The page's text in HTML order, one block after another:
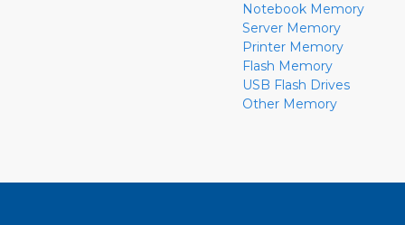
Notebook Memory
Server Memory
Printer Memory
Flash Memory
USB Flash Drives
Other Memory